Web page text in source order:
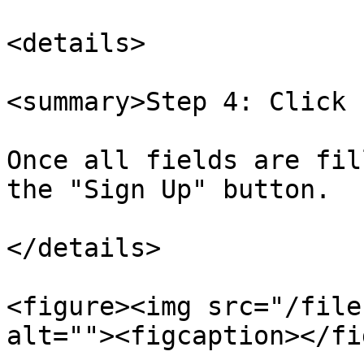
<details>
<summary>Step 4: Click
Once all fields are
the "Sign Up" button.
</details>
<figure><img src="/files/
alt=""><figcaption></